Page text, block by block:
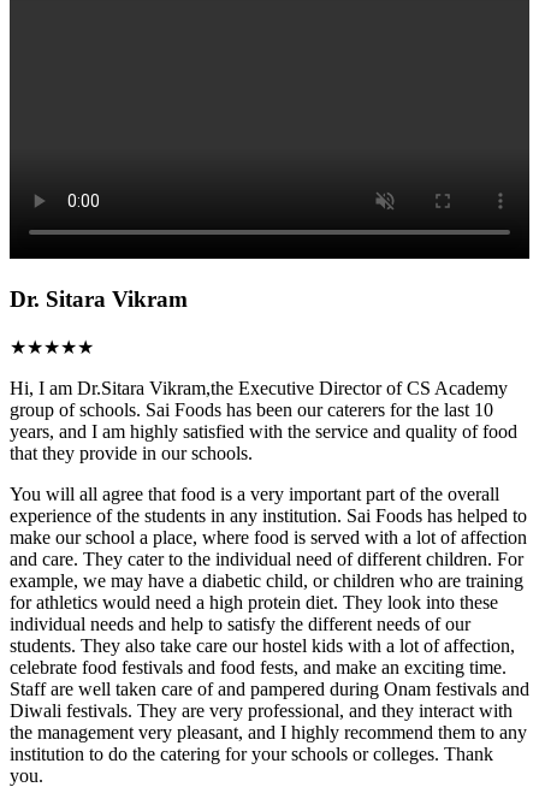
Dr. Sitara Vikram
★★★★★
Hi, I am Dr.Sitara Vikram,the Executive Director of CS Academy
group of schools. Sai Foods has been our caterers for the last 10
years, and I am highly satisfied with the service and quality of food
that they provide in our schools.
You will all agree that food is a very important part of the overall
experience of the students in any institution. Sai Foods has helped to
make our school a place, where food is served with a lot of affection
and care. They cater to the individual need of different children. For
example, we may have a diabetic child, or children who are training
for athletics would need a high protein diet. They look into these
individual needs and help to satisfy the different needs of our
students. They also take care our hostel kids with a lot of affection,
celebrate food festivals and food fests, and make an exciting time.
Staff are well taken care of and pampered during Onam festivals and
Diwali festivals. They are very professional, and they interact with
the management very pleasant, and I highly recommend them to any
institution to do the catering for your schools or colleges. Thank
you.